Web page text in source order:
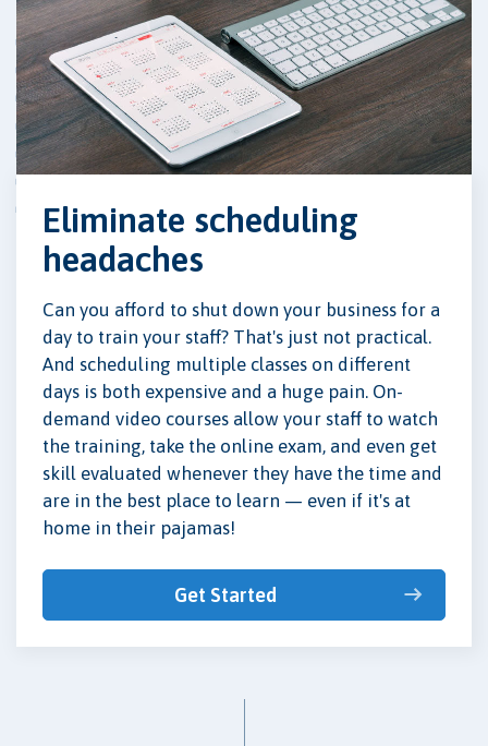
Eliminate scheduling
headaches
Can you afford to shut down your business for a
day to train your staff? That's just not practical.
And scheduling multiple classes on different
days is both expensive and a huge pain. On-
demand video courses allow your staff to watch
the training, take the online exam, and even get
skill evaluated whenever they have the time and
are in the best place to learn — even if it's at
home in their pajamas!
Get Started